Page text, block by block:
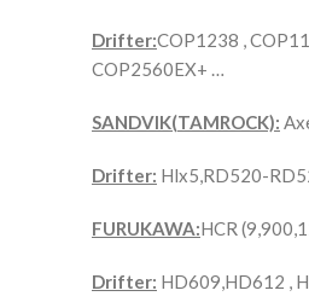
Drifter:COP1238 ,
COP2560EX+ …
SANDVIK(TAMROCK):
Drifter: Hlx5,RD520-
FURUKAWA:HCR
Drifter: HD609,HD612 ,